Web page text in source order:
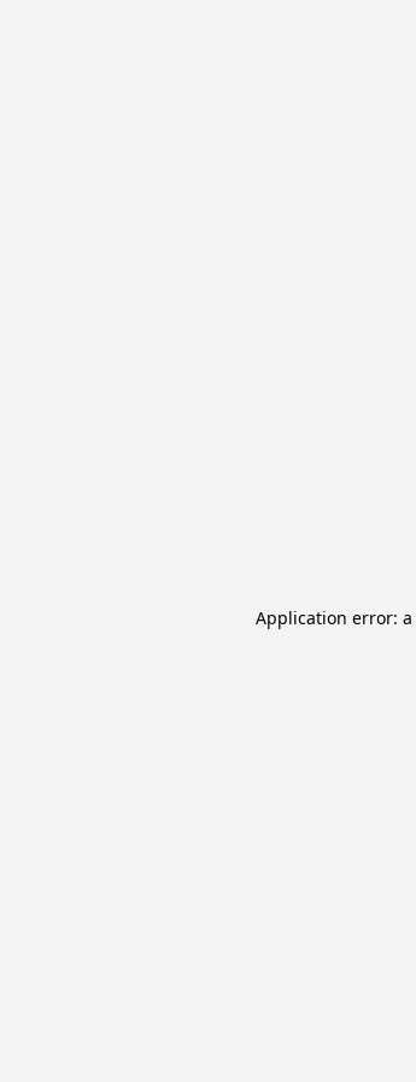
Application error: a